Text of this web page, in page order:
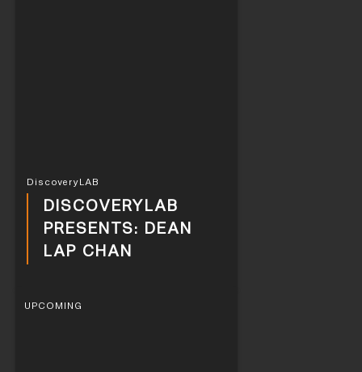
DiscoveryLAB
DISCOVERYLAB
PRESENTS: DEAN
LAP CHAN
UPCOMING